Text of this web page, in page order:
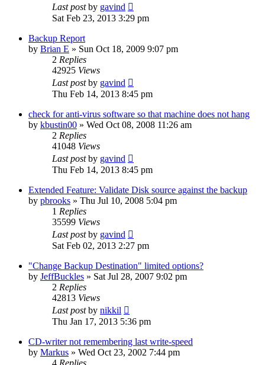
Last postby gavind
Sat Feb 23, 2013 3:29 pm
Backup Report
by Brian E » Sun Oct 18, 2009 9:07 pm
2 Replies
42925 Views
Last postby gavind
Thu Feb 14, 2013 8:45 pm
check for anti-virus software so that machine does not hang
by kbustin00 » Wed Oct 08, 2008 11:26 am
2 Replies
41048 Views
Last postby gavind
Thu Feb 14, 2013 8:45 pm
Extended Feature: Validate Disk source against the backup
by pbrooks » Thu Jul 10, 2008 5:04 pm
1 Replies
35599 Views
Last postby gavind
Sat Feb 02, 2013 2:27 pm
"Change Backup Destination" limited options?
by JeffBuckles » Sat Jul 28, 2007 9:02 pm
2 Replies
42813 Views
Last postby nikkil
Thu Jan 17, 2013 5:36 pm
CD-writer not remembering last write-speed
by Markus » Wed Oct 23, 2002 7:44 pm
4 Replies